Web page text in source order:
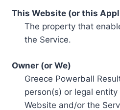
This Website (or this
The property that
the Service.
Owner (or We)
Greece Powerball
person(s) or legal
Website and/or the